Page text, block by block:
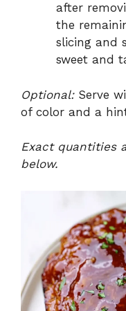
after
the
slicing and
sweet and
Optional:Serve
of color and a
Exact quantities
below.